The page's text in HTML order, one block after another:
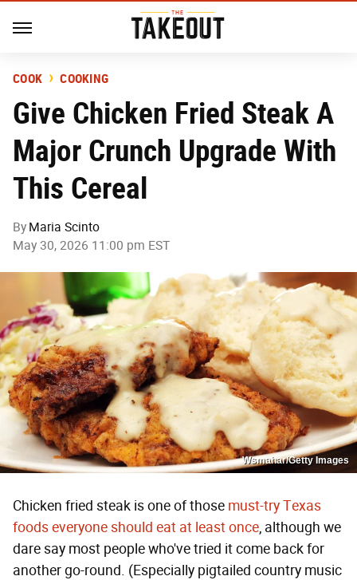
COOK COOKING
Give Chicken Fried Steak A
Major Crunch Upgrade With
This Cereal
By Maria Scinto
May 30, 2026 11:00 pm EST
Wsmahar/Getty Images
Chicken fried steak is one of those must-try Texas
foods everyone should eat at least once, although we
dare say most people who've tried it come back for
another go-round. (Especially pigtailed country music